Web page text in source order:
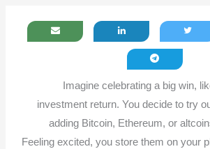
Imagine celebrating a big win,
investment return. You decide to try
adding Bitcoin, Ethereum, or
Feeling excited, you store them on your